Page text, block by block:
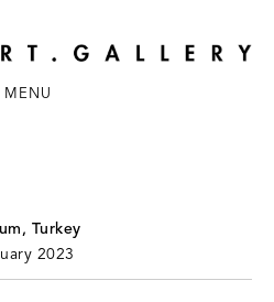
MENU
Turkey
2023